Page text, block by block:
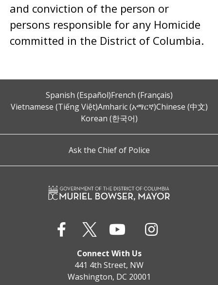
and conviction of the person or
persons responsible for any Homicide
committed in the District of Columbia.
Spanish (Español)French (Français)
Vietnamese (Tiếng Việt)Amharic (አማርኛ)Chinese (中文)
Korean (한국어)
Ask the Chief of Police
Connect With Us
441 4th Street, NW
Washington, DC 20001